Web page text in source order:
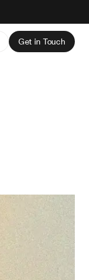
Get in Touch